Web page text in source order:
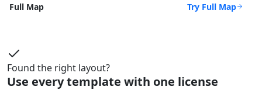
Full Map Try Full Map
Found the right layout?
Use every template with one license